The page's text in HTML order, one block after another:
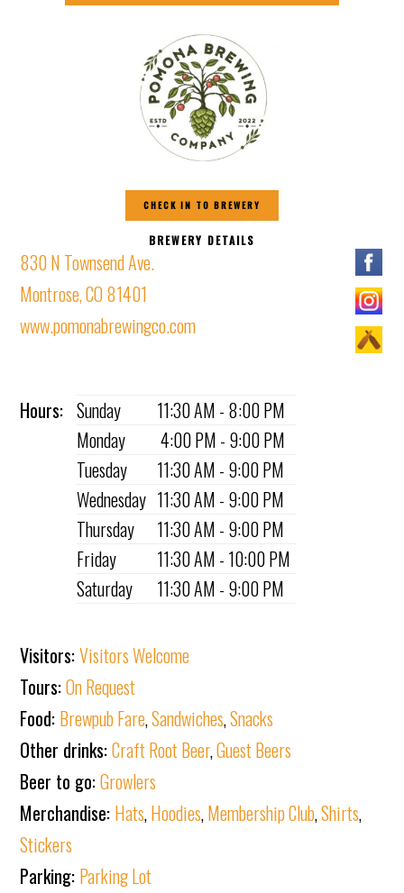
CHECK IN TO BREWERY
BREWERY DETAILS
830 N Townsend Ave.
Montrose, CO 81401
www.pomonabrewingco.com
Hours: Sunday
11:30 AM - 8:00 PM
Monday
4:00 PM - 9:00 PM
Tuesday
11:30 AM - 9:00 PM
Wednesday 11:30 AM - 9:00 PM
Thursday
11:30 AM - 9:00 PM
Friday
11:30 AM - 10:00 PM
Saturday
11:30 AM - 9:00 PM
Visitors:Visitors Welcome
Tours:On Request
Food: Brewpub Fare,Sandwiches,Snacks
Other drinks:Craft Root Beer,Guest Beers
Beer to go:Growlers
Merchandise: Hats,Hoodies,Membership Club,Shirts,
Stickers
Parking: Parking Lot